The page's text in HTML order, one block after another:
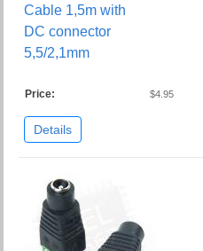
Cable 1,5m with
DC connector
5,5/2,1mm
Price: $4.95
Details